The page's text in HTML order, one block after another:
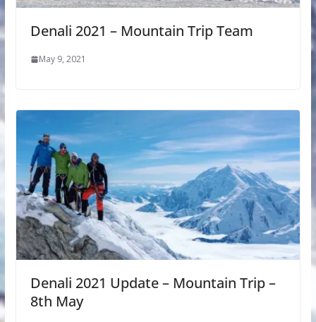
Denali 2021 – Mountain Trip Team
May 9, 2021
Denali 2021 Update – Mountain Trip –
8th May